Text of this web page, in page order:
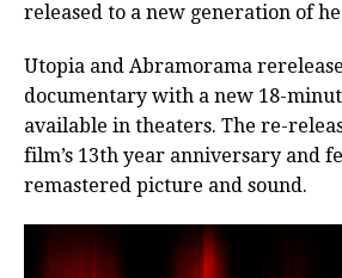
released to a new generation of
Utopia and Abramorama
documentary with a new 18-
available in theaters. The re-
film’s 13th year anniversary and
remastered picture and sound.